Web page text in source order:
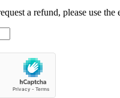
a refund, please use